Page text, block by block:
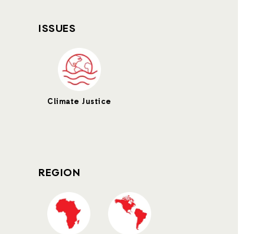
ISSUES
Climate Justice
REGION